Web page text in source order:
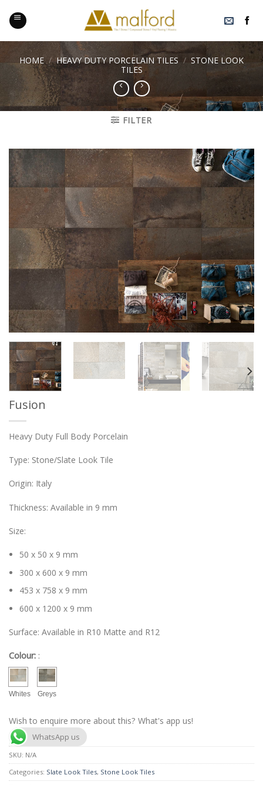
content
HOME / HEAVY DUTY PORCELAIN TILES / STONE LOOK
TILES
FILTER
Fusion
Heavy Duty Full Body Porcelain
Type: Stone/Slate Look Tile
Origin: Italy
Thickness: Available in 9 mm
Size:
50 x 50 x 9 mm
300 x 600 x 9 mm
453 x 758 x 9 mm
600 x 1200 x 9 mm
Surface: Available in R10 Matte and R12
Colour: :
Whites Greys
Wish to enquire more about this? What's app us!
WhatsApp us
SKU: N/A
Categories: Slate Look Tiles, Stone Look Tiles